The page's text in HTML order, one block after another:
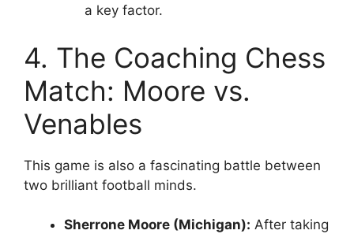
a key factor.
4. The Coaching Chess
Match: Moore vs.
Venables
This game is also a fascinating battle between
two brilliant football minds.
Sherrone Moore (Michigan): After taking